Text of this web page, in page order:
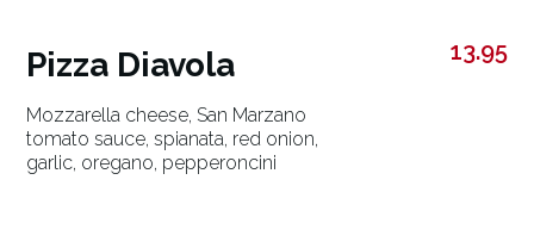
Pizza Diavola
Mozzarella cheese, San Marzano
tomato sauce, spianata, red onion,
garlic, oregano, pepperoncini
13.95